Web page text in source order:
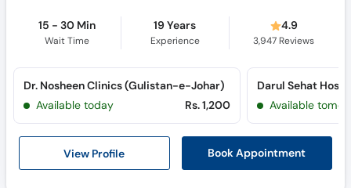
15 - 30 Min
Wait Time
19 Years
Experience
4.9
3,947 Reviews
View Profile Book Appointment
Dr. Nosheen Clinics (Gulistan-e-Johar)
Available today
Rs. 1,200 Available